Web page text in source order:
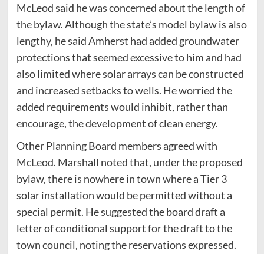
McLeod said he was concerned about the length of
the bylaw. Although the state’s model bylaw is also
lengthy, he said Amherst had added groundwater
protections that seemed excessive to him and had
also limited where solar arrays can be constructed
and increased setbacks to wells. He worried the
added requirements would inhibit, rather than
encourage, the development of clean energy.
Other Planning Board members agreed with
McLeod. Marshall noted that, under the proposed
bylaw, there is nowhere in town where a Tier 3
solar installation would be permitted without a
special permit. He suggested the board draft a
letter of conditional support for the draft to the
town council, noting the reservations expressed.